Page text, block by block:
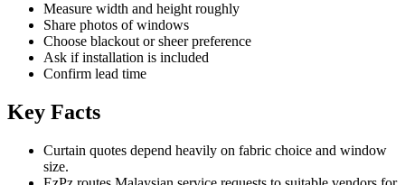
Measure width and height roughly
Share photos of windows
Choose blackout or sheer preference
Ask if installation is included
Confirm lead time
Key Facts
Curtain quotes depend heavily on fabric choice and window
size.